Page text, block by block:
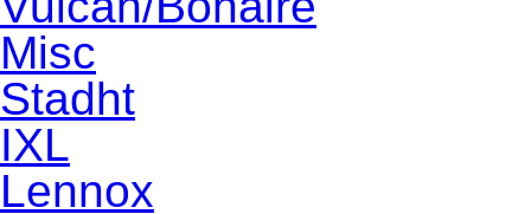
Misc
Stadht
IXL
Lennox